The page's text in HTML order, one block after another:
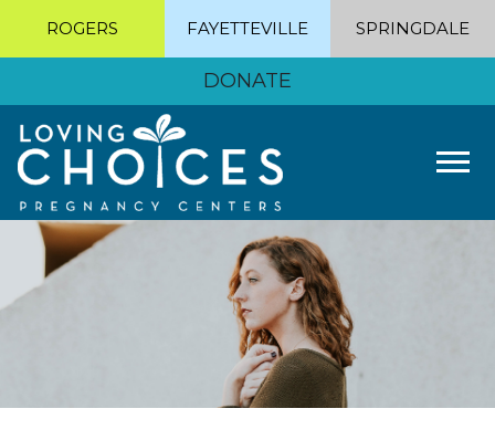
ROGERS FAYETTEVILLE SPRINGDALE
DONATE